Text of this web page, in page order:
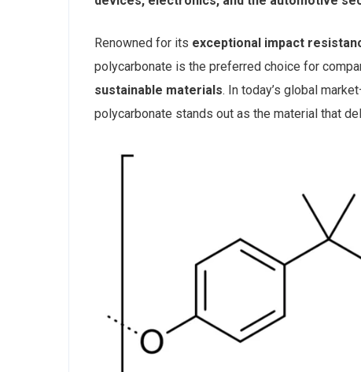
Renowned for its exceptional impact
polycarbonate is the preferred choice for
sustainable materials. In today’s global
polycarbonate stands out as the material that